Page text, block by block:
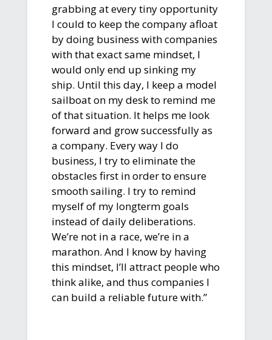
grabbing at every tiny opportunity
I could to keep the company afloat
by doing business with companies
with that exact same mindset, I
would only end up sinking my
ship. Until this day, I keep a model
sailboat on my desk to remind me
of that situation. It helps me look
forward and grow successfully as
a company. Every way I do
business, I try to eliminate the
obstacles first in order to ensure
smooth sailing. I try to remind
myself of my longterm goals
instead of daily deliberations.
We’re not in a race, we’re in a
marathon. And I know by having
this mindset, I’ll attract people who
think alike, and thus companies I
can build a reliable future with.”